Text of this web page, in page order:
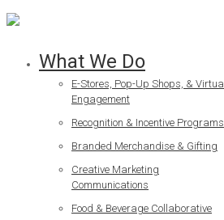
What We Do
E-Stores, Pop-Up Shops, & Virtual
Engagement
Recognition & Incentive Programs
Branded Merchandise & Gifting
Creative Marketing
Communications
Food & Beverage Collaborative